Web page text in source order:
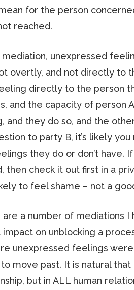
for the person
reached.
unexpressed
overtly, and not directly to
directly to the person
and the capacity of person
and they do so, and the
to party B, it’s likely
they do or don’t
then check it out first in a
to feel shame – not a
a number of mediations
impact on unblocking a
unexpressed feelings
move past. It is natural that
but in ALL human